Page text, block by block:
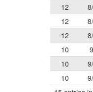
12
12
12
10
10
10